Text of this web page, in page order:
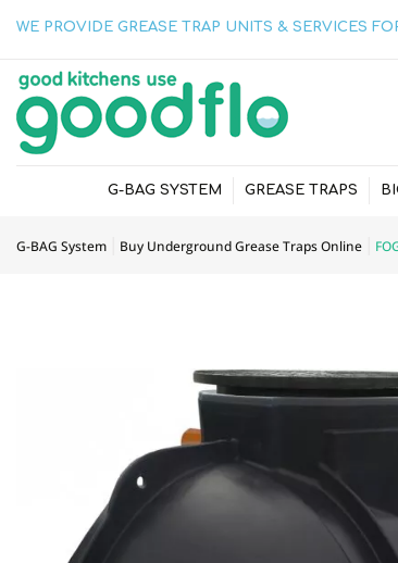
WE PROVIDE GREASE TRAP UNITS & SERVICES
G-BAG SYSTEM GREASE TRAPS
G-BAG System Buy Underground Grease Traps Online